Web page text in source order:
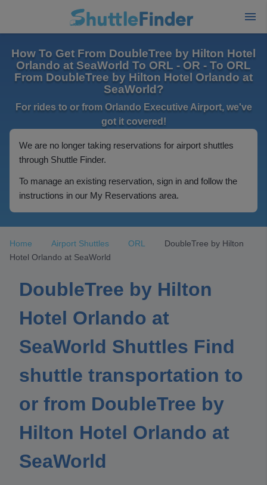
How To Get From DoubleTree by Hilton Hotel
Orlando at SeaWorld To ORL - OR - To ORL
From DoubleTree by Hilton Hotel Orlando at
SeaWorld?
For rides to or from Orlando Executive Airport, we've
got it covered!
We are no longer taking reservations for airport shuttles
through Shuttle Finder.
To manage an existing reservation, sign in and follow the
instructions in our My Reservations area.
Home Airport Shuttles ORL
DoubleTree by Hilton
Hotel Orlando at SeaWorld
DoubleTree by Hilton
Hotel Orlando at
SeaWorld Shuttles Find
shuttle transportation to
or from DoubleTree by
Hilton Hotel Orlando at
SeaWorld